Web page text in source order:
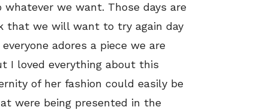
we want. Those days are
that we will want to try again day
adores a piece we are
I loved everything about this
of her fashion could easily be
were being presented in the